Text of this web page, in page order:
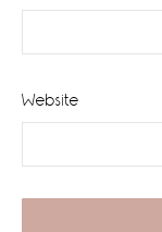
Website